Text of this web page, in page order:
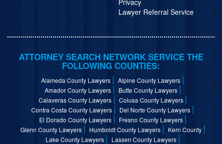
Lawyer Referral Service
ATTORNEY SEARCH NETWORK SERVICE THE
FOLLOWING COUNTIES:
Alameda County Lawyers
Alpine County Lawyers
Amador County Lawyers
Butte County Lawyers
Calaveras County Lawyers
Colusa County Lawyers
Contra Costa County Lawyers
Del Norte County Lawyers
El Dorado County Lawyers
Fresno County Lawyers
Glenn County Lawyers
Humboldt County Lawyers
Kern County
Lake County Lawyers
Lassen County Lawyers